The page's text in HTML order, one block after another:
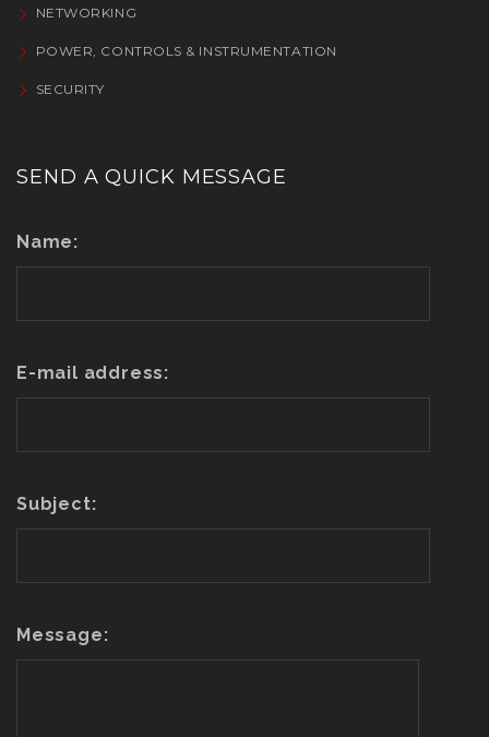
NETWORKING
POWER, CONTROLS & INSTRUMENTATION
SECURITY
SEND A QUICK MESSAGE
Name:
E-mail address:
Subject:
Message: